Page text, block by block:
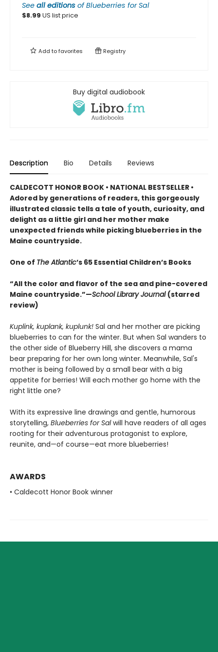
See all editions ofBlueberries for Sal
$8.99 US list price
Add tofavorites Registry
Buy digital audiobook
Description Bio Details Reviews
CALDECOTT HONOR BOOK • NATIONAL BESTSELLER •
Adored by generations of readers, this gorgeously
illustrated classic tells a tale of youth, curiosity, and
delight as a little girl and her mother make
unexpected friends while picking blueberries in the
Maine countryside.
One of The Atlantic’s 65 Essential Children’s Books
“All the color and flavor of the sea and pine-covered
Maine countryside.”—School Library Journal (starred
review)
Kuplink, kuplank, kuplunk! Sal and her mother are picking
blueberries to can for the winter. But when Sal wanders to
the other side of Blueberry Hill, she discovers a mama
bear preparing for her own long winter. Meanwhile, Sal's
mother is being followed by a small bear with a big
appetite for berries! Will each mother go home with the
right little one?
With its expressive line drawings and gentle, humorous
storytelling, Blueberries for Salwill have readers of all ages
rooting for their adventurous protagonist to explore,
reunite, and—of course—eat more blueberries!
AWARDS
• Caldecott Honor Book winner